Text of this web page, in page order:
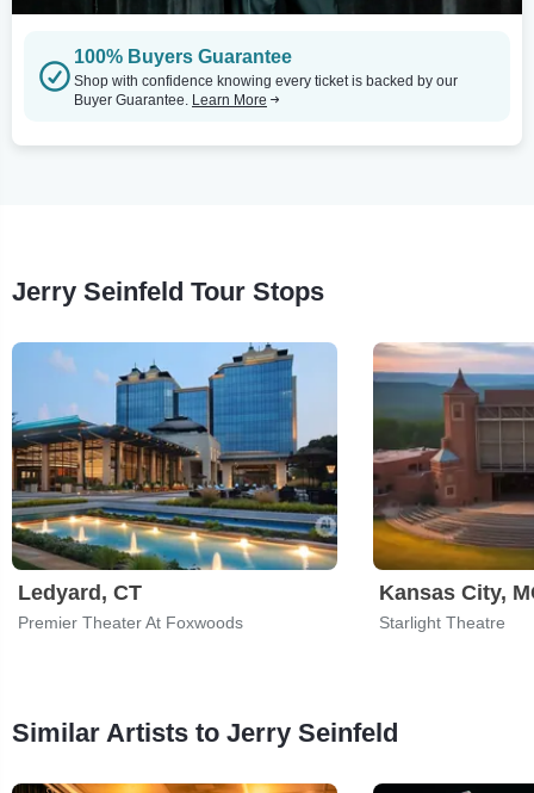
100% Buyers Guarantee
Shop with confidence knowing every ticket is backed by our
Buyer Guarantee. Learn More
Jerry Seinfeld Tour Stops
Ledyard, CT
Premier Theater At Foxwoods
Kansas City,
Starlight Theatre
Similar Artists to Jerry Seinfeld